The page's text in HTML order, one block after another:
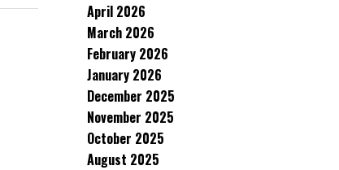
April 2026
March 2026
February 2026
January 2026
December 2025
November 2025
October 2025
August 2025